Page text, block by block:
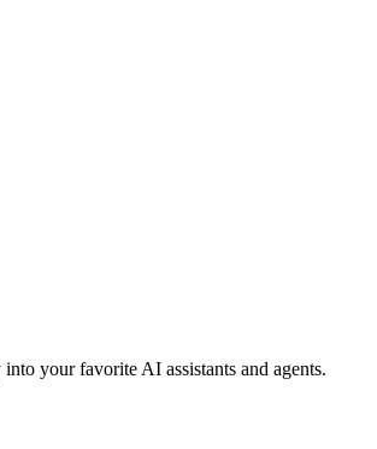
your favorite AI assistants and agents.